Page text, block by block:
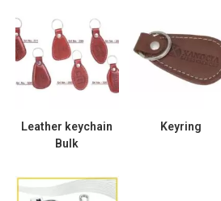
Leather keychain
Bulk
Keyring